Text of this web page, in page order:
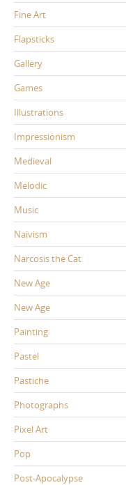
Fine Art
Flapsticks
Gallery
Games
Illustrations
Impressionism
Medieval
Melodic
Music
Naïvism
Narcosis the Cat
New Age
New Age
Painting
Pastel
Pastiche
Photographs
Pixel Art
Pop
Post-Apocalypse